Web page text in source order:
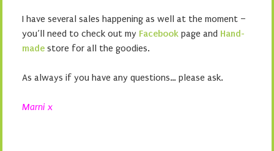
I have several sales happening as well at the moment –
you’ll need to check out my Facebook page and Hand-
made store for all the goodies.
As always if you have any questions… please ask.
Marni x